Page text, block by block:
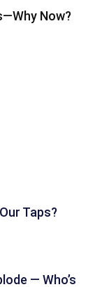
Now?
Taps?
— Who’s